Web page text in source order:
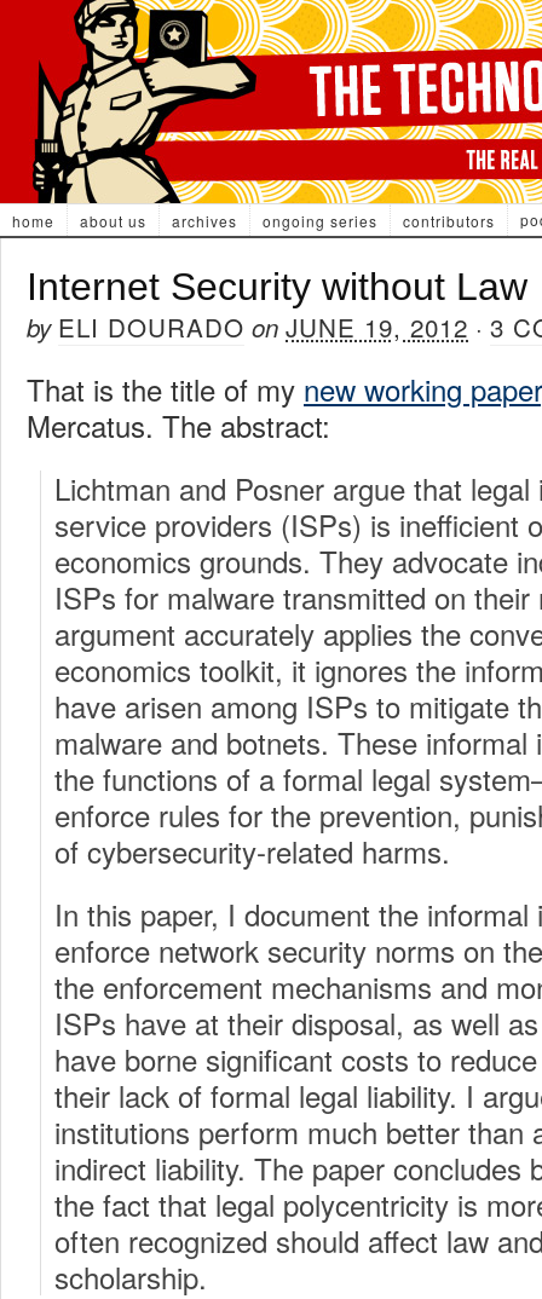
home about us archives ongoing series contributors
Internet Security without Law
by ELI DOURADO on JUNE 19, 2012 · 3
That is the title of my new working paper
Mercatus. The abstract:
Lichtman and Posner argue that
service providers (ISPs) is inefficient
economics grounds. They advocate
ISPs for malware transmitted on
argument accurately applies the
economics toolkit, it ignores the
have arisen among ISPs to mitigate
malware and botnets. These
the functions of a formal legal
enforce rules for the prevention,
of cybersecurity-related harms.
In this paper, I document the
enforce network security norms on
the enforcement mechanisms and
ISPs have at their disposal, as well
have borne significant costs to
their lack of formal legal liability. I
institutions perform much better than
indirect liability. The paper concludes
the fact that legal polycentricity is
often recognized should affect law
scholarship.